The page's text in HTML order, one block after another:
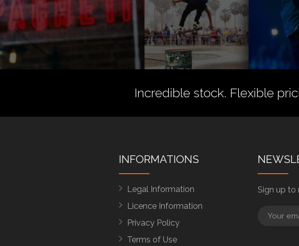
Incredible stock. Flexible
INFORMATIONS
Legal Information
Licence Information
Privacy Policy
Terms of Use
Sign up to